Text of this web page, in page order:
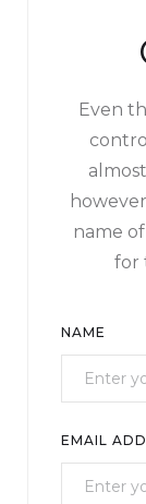
Even
name
for
NAME
EMAIL